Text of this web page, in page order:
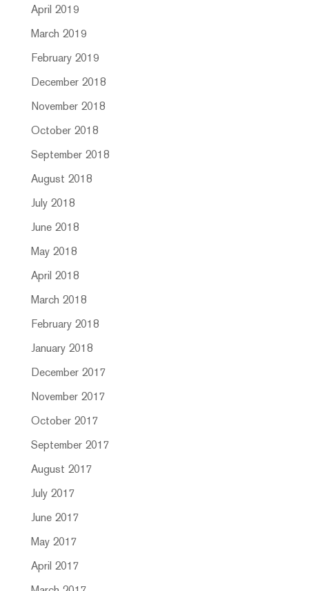
April 2019
March 2019
February 2019
December 2018
November 2018
October 2018
September 2018
August 2018
July 2018
June 2018
May 2018
April 2018
March 2018
February 2018
January 2018
December 2017
November 2017
October 2017
September 2017
August 2017
July 2017
June 2017
May 2017
April 2017